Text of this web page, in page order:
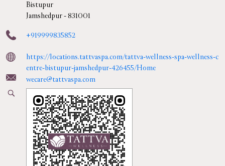
Bistupur
Jamshedpur-831001
+919999835852
https://locations.tattvaspa.com/tattva-wellness-spa-wellness-c
entre-bistupur-jamshedpur-426455/Home
wecare@tattvaspa.com